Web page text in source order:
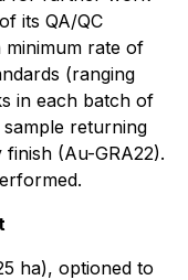
its QA/QC
rate of
(ranging
in each batch of
returning
(Au-GRA22).
ha), optioned to